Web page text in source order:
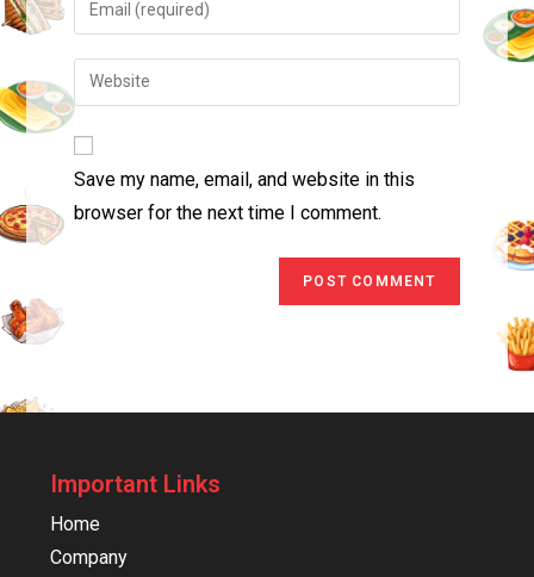
Save my name, email, and website in this
browser for the next time I comment.
Important Links
Home
Company